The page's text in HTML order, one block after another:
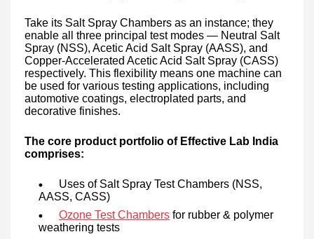
Take its Salt Spray Chambers as an instance; they
enable all three principal test modes — Neutral Salt
Spray (NSS), Acetic Acid Salt Spray (AASS), and
Copper-Accelerated Acetic Acid Salt Spray (CASS)
respectively. This flexibility means one machine can
be used for various testing applications, including
automotive coatings, electroplated parts, and
decorative finishes.
The core product portfolio of Effective Lab India
comprises:
Uses of Salt Spray Test Chambers (NSS,
AASS, CASS)
Ozone Test Chambers for rubber & polymer
weathering tests